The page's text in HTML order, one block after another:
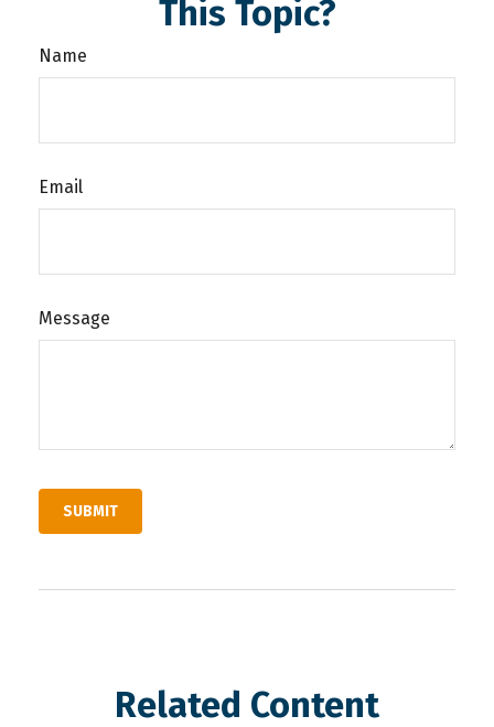
This Topic?
Name
Email
Message
Related Content